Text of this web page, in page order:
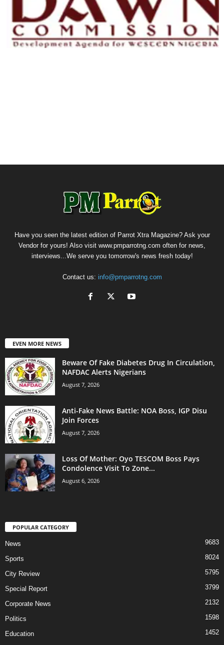
Have you seen the latest edition of Parrot Xtra Magazine? Ask your
Vendor for yours! Also visit www.pmparrotng.com often for news,
interviews...We serve you tomorrow's news fresh today!
Contact us: info@pmparrotng.com
EVEN MORE NEWS
Beware Of Fake Diabetes Drug In Circulation,
NAFDAC Alerts Nigerians
August 7, 2026
Anti-Fake News Battle: NOA Boss, IGP Disu
Join Forces
August 7, 2026
Loss Of Mother: Oyo TESCOM Boss Pays
Condolence Visit To Zone...
August 6, 2026
POPULAR CATEGORY
News 9683
Sports 8024
City Review 5795
Special Report 3799
Corporate News 2132
Politics 1598
Education 1452